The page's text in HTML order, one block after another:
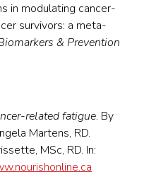
in modulating cancer-
survivors: a meta-
& Prevention
related fatigue. By
Martens, RD.
MSc, RD. In: